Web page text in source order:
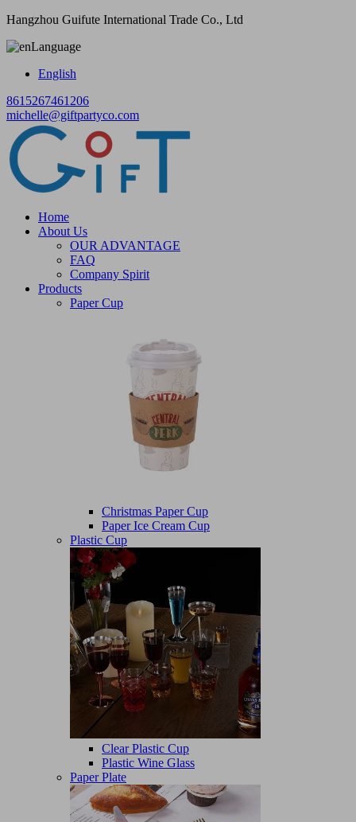
Hangzhou Guifute International Trade Co., Ltd
Language
English
8615267461206
michelle@giftpartyco.com
Home
About Us
OUR ADVANTAGE
FAQ
Company Spirit
Products
Paper Cup
Christmas Paper Cup
Paper Ice Cream Cup
Plastic Cup
Clear Plastic Cup
Plastic Wine Glass
Paper Plate